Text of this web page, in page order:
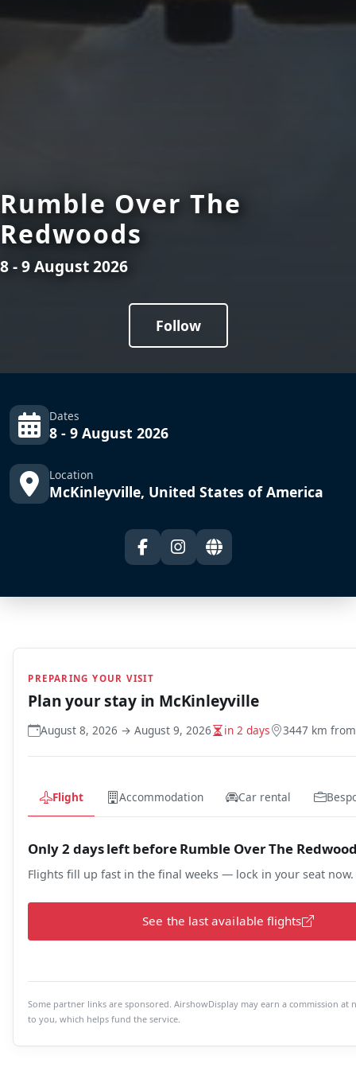
Rumble Over The
Redwoods
8 - 9 August 2026
Follow
Dates
8 - 9 August 2026
Location
McKinleyville, United States of America
PREPARING YOUR VISIT
Plan your stay in McKinleyville
August 8, 2026 → August 9, 2026 in 2 days 3447 km
Flight Accommodation Car rental
Only 2 days left before Rumble Over The
Flights fill up fast in the final weeks — lock in your seat now.
See the last available flights
Some partner links are sponsored. AirshowDisplay may earn a commission at
to you, which helps fund the service.